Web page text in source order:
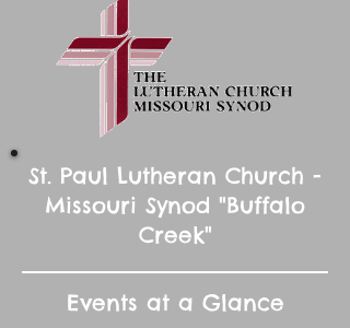
St. Paul Lutheran Church -
Missouri Synod "Buffalo
Creek"
Events at a Glance